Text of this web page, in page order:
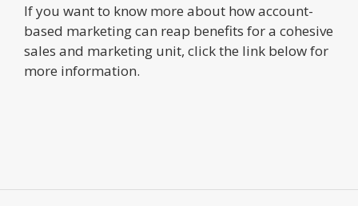
If you want to know more about how account-
based marketing can reap benefits for a cohesive
sales and marketing unit, click the link below for
more information.